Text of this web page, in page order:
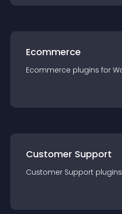
Ecommerce
Ecommerce plugins for
Customer Support
Customer Support plugin